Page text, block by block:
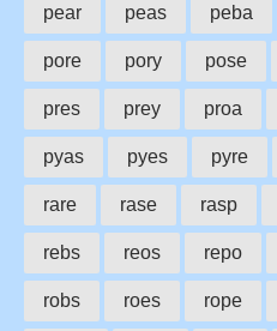
pear peas peba
pore pory pose
pres prey proa
pyas pyes pyre
rare rase rasp
rebs reos repo
robs roes rope